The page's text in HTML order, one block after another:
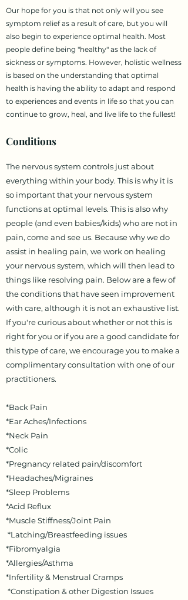
Our hope for you is that not only will you see
symptom relief as a result of care, but you will
also begin to experience optimal health. Most
people define being "healthy" as the lack of
sickness or symptoms. However, holistic wellness
is based on the understanding that optimal
health is having the ability to adapt and respond
to experiences and events in life so that you can
continue to grow, heal, and live life to the fullest!
Conditions
The nervous system controls just about
everything within your body. This is why it is
so important that your nervous system
functions at optimal levels. This is also why
people (and even babies/kids) who are not in
pain, come and see us. Because why we do
assist in healing pain, we work on healing
your nervous system, which will then lead to
things like resolving pain. Below are a few of
the conditions that have seen improvement
with care, although it is not an exhaustive list.
If you're curious about whether or not this is
right for you or if you are a good candidate for
this type of care, we encourage you to make a
complimentary consultation with one of our
practitioners.
*Back Pain
*Ear Aches/Infections
*Neck Pain
*Colic
*Pregnancy related pain/discomfort
*Headaches/Migraines
*Sleep Problems
*Acid Reflux
*Muscle Stiffness/Joint Pain
*Latching/Breastfeeding issues
*Fibromyalgia
*Allergies/Asthma
*Infertility & Menstrual Cramps
*Constipation & other Digestion Issues